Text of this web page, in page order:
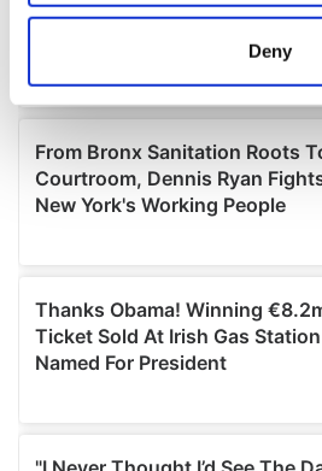
location which can be
Find out more about how your
and set your preferences in the
We use cookies to personalise
provide social media features
We also share information about
our social media, advertising and
may combine it with other
provided to them or that they’ve
Deny